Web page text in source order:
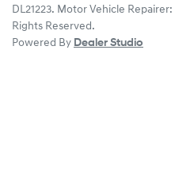
DL21223. Motor Vehicle Repairer:
Rights Reserved.
Powered By Dealer Studio